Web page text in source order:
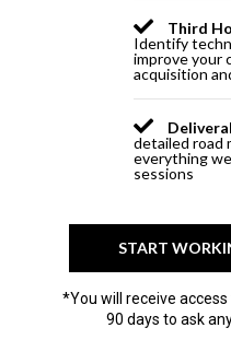
Third
Identify
improve your
acquisition
detailed road
everything
sessions
START
*You will receive
90 days to ask